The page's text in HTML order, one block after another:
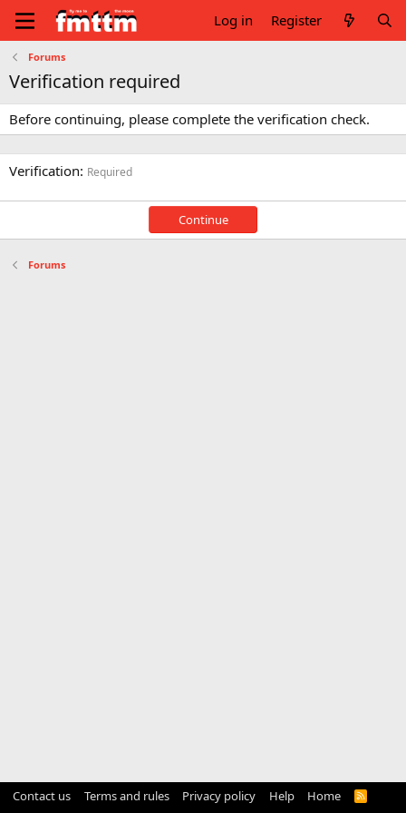
Log in Register
Forums
Verification required
Before continuing, please complete the verification check.
Verification Required
Continue
Forums
Contact us Terms and rules Privacy policy Help Home
R